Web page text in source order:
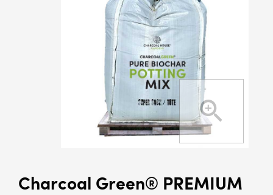
Charcoal Green® PREMIUM